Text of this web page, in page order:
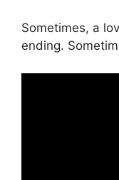
Sometimes, a
ending.